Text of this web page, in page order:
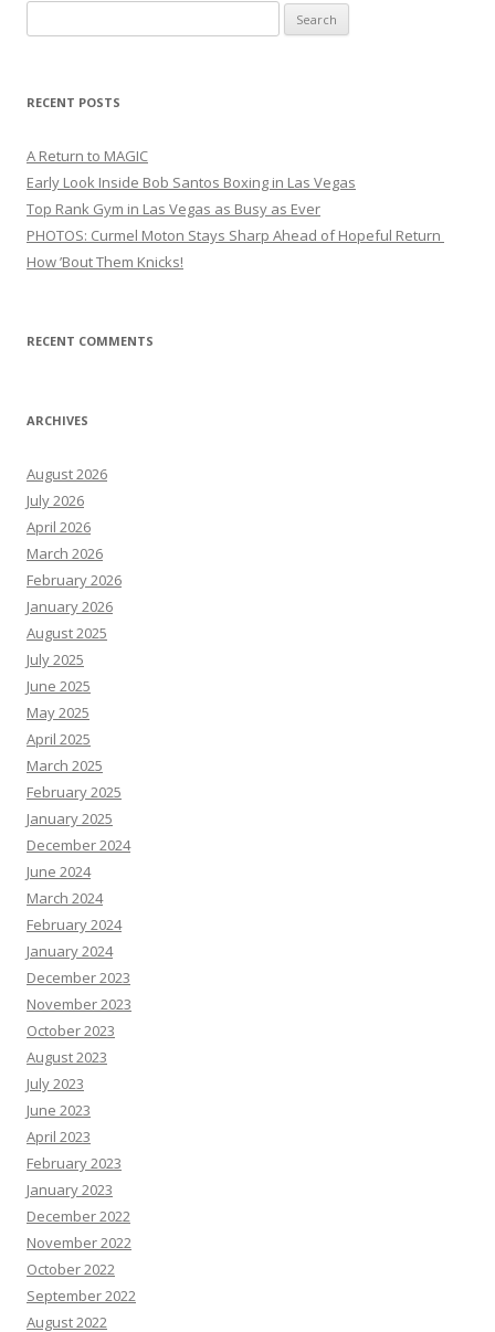
for:
RECENT POSTS
A Return to MAGIC
Early Look Inside Bob Santos Boxing in Las Vegas
Top Rank Gym in Las Vegas as Busy as Ever
PHOTOS: Curmel Moton Stays Sharp Ahead of Hopeful Return
How ’Bout Them Knicks!
RECENT COMMENTS
ARCHIVES
August 2026
July 2026
April 2026
March 2026
February 2026
January 2026
August 2025
July 2025
June 2025
May 2025
April 2025
March 2025
February 2025
January 2025
December 2024
June 2024
March 2024
February 2024
January 2024
December 2023
November 2023
October 2023
August 2023
July 2023
June 2023
April 2023
February 2023
January 2023
December 2022
November 2022
October 2022
September 2022
August 2022